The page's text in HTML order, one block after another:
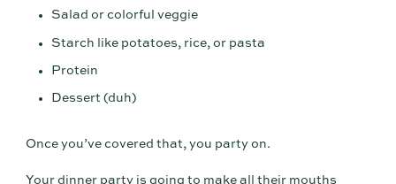
Salad or colorful veggie
Starch like potatoes, rice, or pasta
Protein
Dessert (duh)
Once you’ve covered that, you party on.
Your dinner party is going to make all their mouths